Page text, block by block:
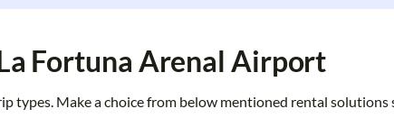
Fortuna Arenal Airport
types. Make a choice from below mentioned rental